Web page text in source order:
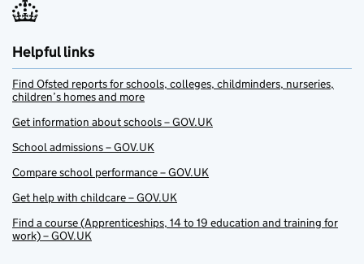
Helpful links
Find Ofsted reports for schools, colleges, childminders, nurseries,
children’s homes and more
Get information about schools – GOV.UK
School admissions – GOV.UK
Compare school performance – GOV.UK
Get help with childcare – GOV.UK
Find a course (Apprenticeships, 14 to 19 education and training for
work) – GOV.UK